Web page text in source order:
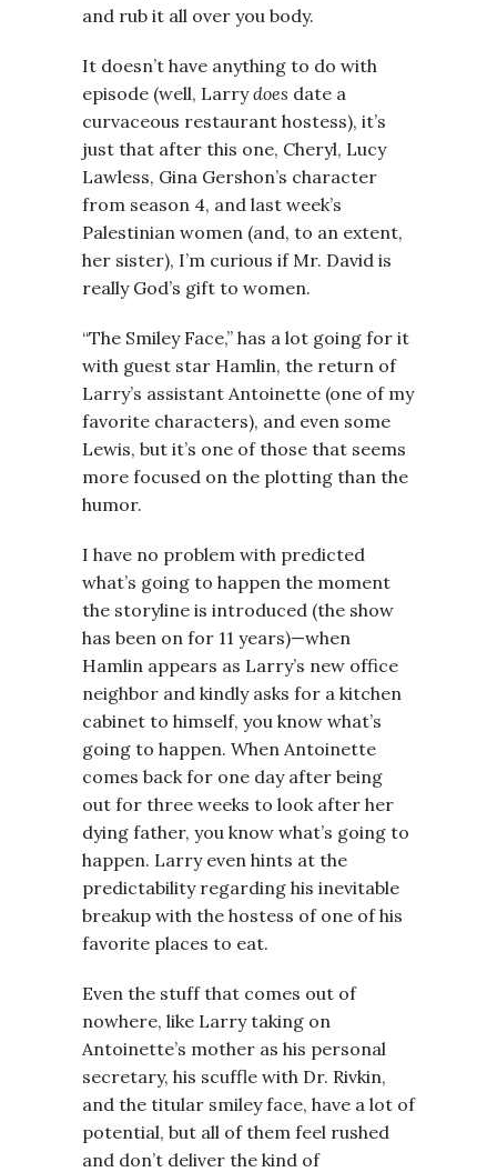
and rub it all over you body.
It doesn’t have anything to do with
episode (well, Larrydoes date a
curvaceous restaurant hostess), it’s
just that after this one, Cheryl, Lucy
Lawless, Gina Gershon’s character
from season 4, and last week’s
Palestinian women (and, to an extent,
her sister), I’m curious if Mr. David is
really God’s gift to women.
“The Smiley Face,” has a lot going for it
with guest star Hamlin, the return of
Larry’s assistant Antoinette (one of my
favorite characters), and even some
Lewis, but it’s one of those that seems
more focused on the plotting than the
humor.
I have no problem with predicted
what’s going to happen the moment
the storyline is introduced (the show
has been on for 11 years)—when
Hamlin appears as Larry’s new office
neighbor and kindly asks for a kitchen
cabinet to himself, you know what’s
going to happen. When Antoinette
comes back for one day after being
out for three weeks to look after her
dying father, you know what’s going to
happen. Larry even hints at the
predictability regarding his inevitable
breakup with the hostess of one of his
favorite places to eat.
Even the stuff that comes out of
nowhere, like Larry taking on
Antoinette’s mother as his personal
secretary, his scuffle with Dr. Rivkin,
and the titular smiley face, have a lot of
potential, but all of them feel rushed
and don’t deliver the kind of